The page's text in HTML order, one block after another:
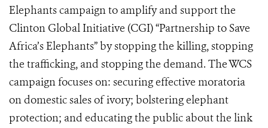
Elephants campaign to amplify and support the
Clinton Global Initiative (CGI) “Partnership to Save
Africa’s Elephants” by stopping the killing, stopping
the trafficking, and stopping the demand. The WCS
campaign focuses on: securing effective moratoria
on domestic sales of ivory; bolstering elephant
protection; and educating the public about the link